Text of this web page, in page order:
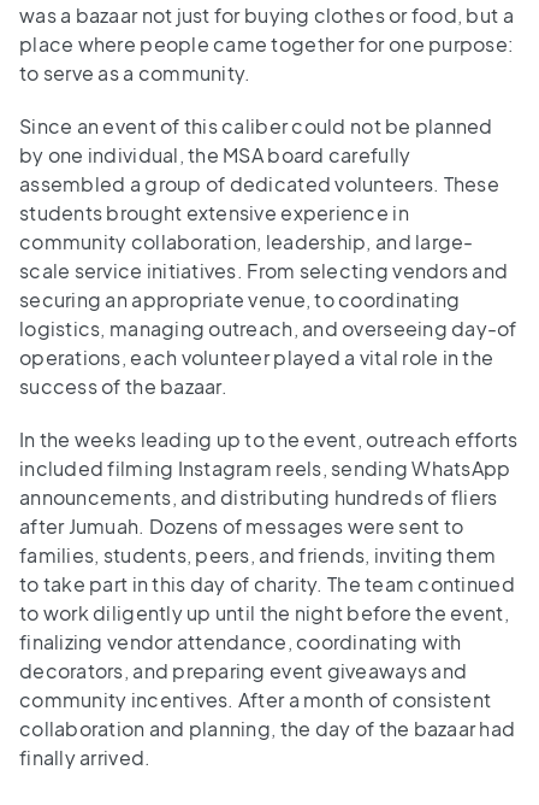
was a bazaar not just for buying clothes or food, but a
place where people came together for one purpose:
to serve as a community.
Since an event of this caliber could not be planned
by one individual, the MSA board carefully
assembled a group of dedicated volunteers. These
students brought extensive experience in
community collaboration, leadership, and large-
scale service initiatives. From selecting vendors and
securing an appropriate venue, to coordinating
logistics, managing outreach, and overseeing day-of
operations, each volunteer played a vital role in the
success of the bazaar.
In the weeks leading up to the event, outreach efforts
included filming Instagram reels, sending WhatsApp
announcements, and distributing hundreds of fliers
after Jumuah. Dozens of messages were sent to
families, students, peers, and friends, inviting them
to take part in this day of charity. The team continued
to work diligently up until the night before the event,
finalizing vendor attendance, coordinating with
decorators, and preparing event giveaways and
community incentives. After a month of consistent
collaboration and planning, the day of the bazaar had
finally arrived.